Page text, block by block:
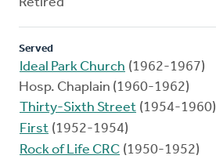
Retired
Served
Ideal Park Church (1962-1967)
Hosp. Chaplain (1960-1962)
Thirty-Sixth Street (1954-1960)
First (1952-1954)
Rock of Life CRC (1950-1952)